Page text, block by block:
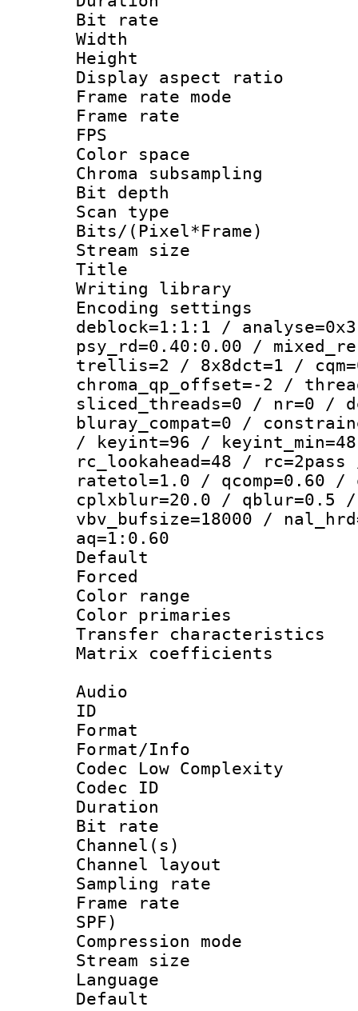
Bit rate :
Width : 1
Height : 1
Display
Frame rate
Frame rate :
FPS
Color
Chroma
Bit
Scan type :
Bits/
Stream size :
Title :
Writing library
Encoding
deblock=1:1:1 /
psy_rd=0.40:0.00 /
trellis=2 / 8x8dct=1 /
chroma_qp_offset=-2 /
sliced_threads=0 / nr=0 /
bluray_compat=0 /
/ keyint=96 /
rc_lookahead=48 /
ratetol=1.0 / qcomp=0.60 /
cplxblur=20.0 / qblur=0.5 /
vbv_bufsize=18000 /
aq=1:0.60
Default
Color
Color
Transfer
Matrix
Audio
ID
Format :
Format/Info :
Codec Low Complexity
Codec ID :
Duration :
Bit rate :
Channel(s)
Channel
Sampling
Frame rate :
SPF)
Compression
Stream size
Language
Default